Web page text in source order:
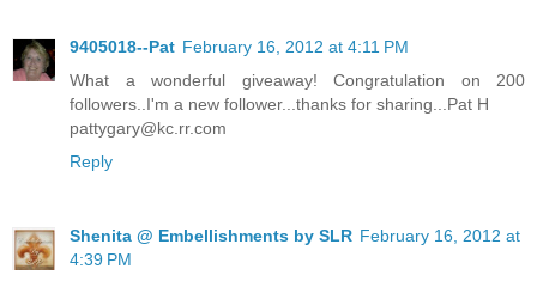
9405018--Pat February 16, 2012 at 4:11 PM
What a wonderful giveaway! Congratulation on 200
followers..I'm a new follower...thanks for sharing...Pat H
pattygary@kc.rr.com
Reply
Shenita @ Embellishments by SLR February 16, 2012 at
4:39 PM